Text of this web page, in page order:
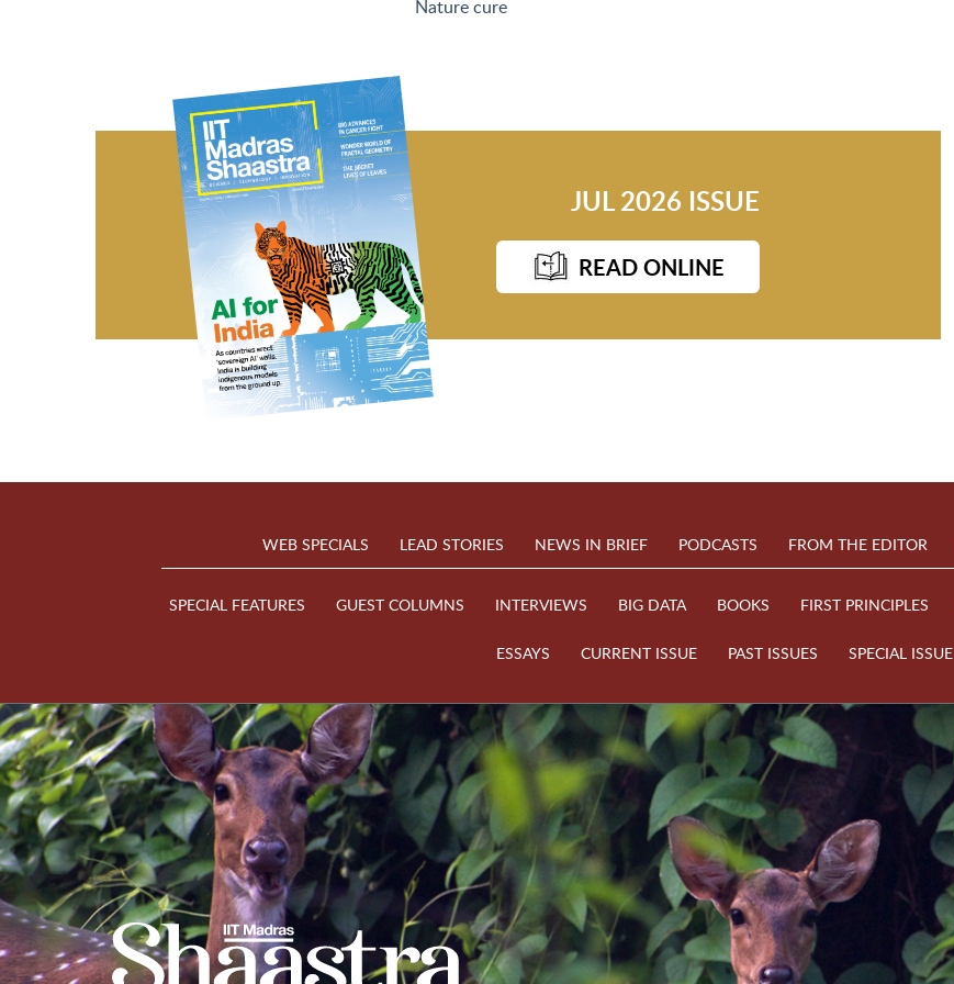
Nature cure
JUL 2026 ISSUE
READ ONLINE
WEB SPECIALS LEAD STORIES NEWS IN BRIEF PODCASTS FROM THE EDITOR
SPECIAL FEATURES GUEST COLUMNS INTERVIEWS BIG DATA BOOKS FIRST PRINCIPLES
ESSAYS CURRENT ISSUE PAST ISSUES SPECIAL ISSUE